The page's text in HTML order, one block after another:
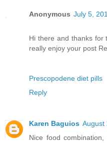
Anonymous July 5,
Hi there and thanks for
really enjoy your post
Prescopodene diet pills
Reply
Karen Baguios August
Nice food